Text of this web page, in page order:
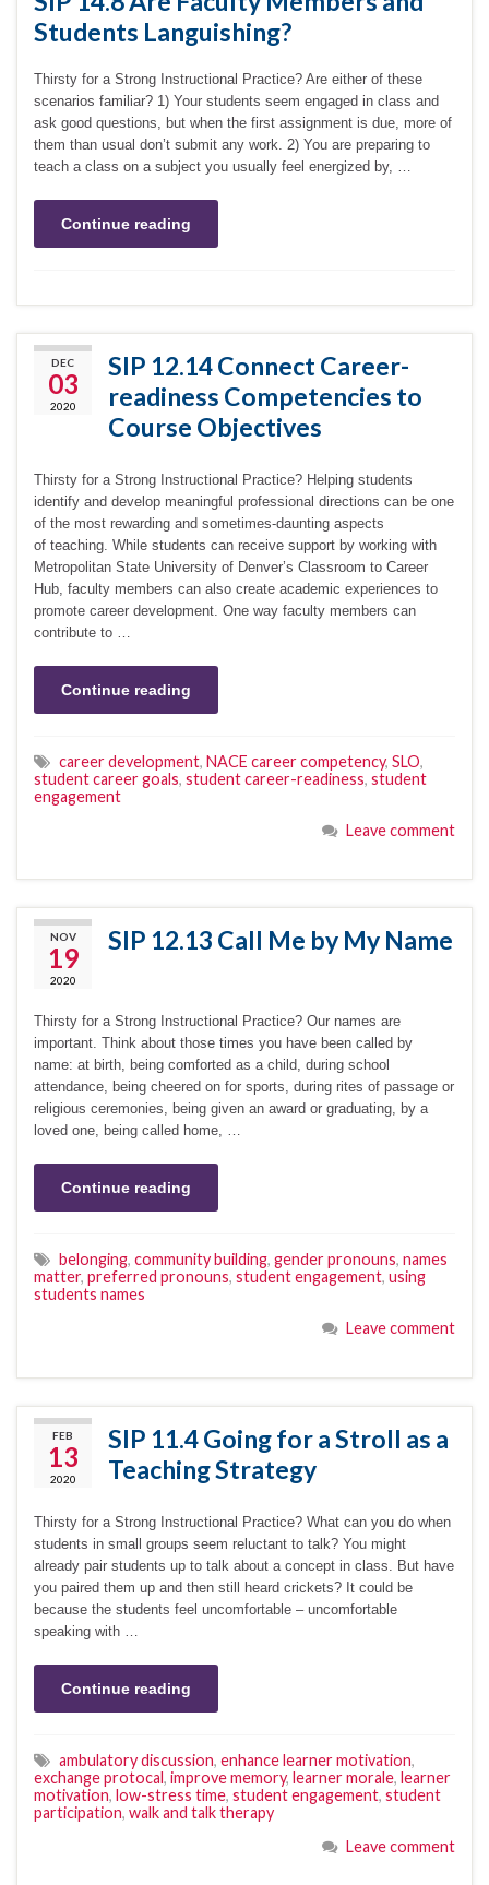
Students Languishing?
Thirsty for a Strong Instructional Practice? Are either of these
scenarios familiar? 1) Your students seem engaged in class and
ask good questions, but when the first assignment is due, more of
them than usual don’t submit any work. 2) You are preparing to
teach a class on a subject you usually feel energized by, …
Continue reading
DEC
03
2020
SIP 12.14 Connect Career-
readiness Competencies to
Course Objectives
Thirsty for a Strong Instructional Practice? Helping students
identify and develop meaningful professional directions can be one
of the most rewarding and sometimes-daunting aspects
of teaching. While students can receive support by working with
Metropolitan State University of Denver’s Classroom to Career
Hub, faculty members can also create academic experiences to
promote career development. One way faculty members can
contribute to …
Continue reading
career development, NACE career competency, SLO,
student career goals, student career-readiness, student
engagement
Leave comment
NOV
19
2020
SIP 12.13 Call Me by My Name
Thirsty for a Strong Instructional Practice? Our names are
important. Think about those times you have been called by
name: at birth, being comforted as a child, during school
attendance, being cheered on for sports, during rites of passage or
religious ceremonies, being given an award or graduating, by a
loved one, being called home, …
Continue reading
belonging, community building, gender pronouns, names
matter, preferred pronouns, student engagement, using
students names
Leave comment
FEB
13
2020
SIP 11.4 Going for a Stroll as a
Teaching Strategy
Thirsty for a Strong Instructional Practice? What can you do when
students in small groups seem reluctant to talk? You might
already pair students up to talk about a concept in class. But have
you paired them up and then still heard crickets? It could be
because the students feel uncomfortable – uncomfortable
speaking with …
Continue reading
ambulatory discussion, enhance learner motivation,
exchange protocal, improve memory, learner morale, learner
motivation, low-stress time, student engagement, student
participation, walk and talk therapy
Leave comment